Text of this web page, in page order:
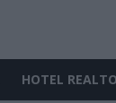
HOTEL